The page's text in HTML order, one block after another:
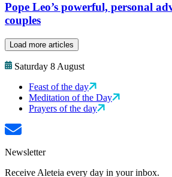
Pope Leo’s powerful, personal
couples
Load more articles
Saturday 8 August
Feast of the day
Meditation of the Day
Prayers of the day
Newsletter
Receive Aleteia every day in your inbox.